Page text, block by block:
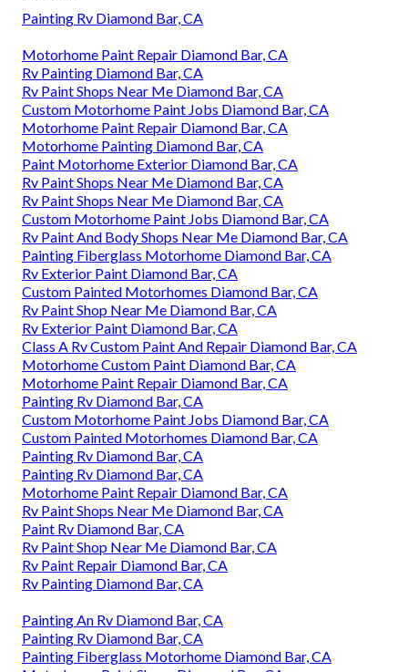
Painting Rv Diamond Bar, CA
Motorhome Paint Repair Diamond Bar, CA
Rv Painting Diamond Bar, CA
Rv Paint Shops Near Me Diamond Bar, CA
Custom Motorhome Paint Jobs Diamond Bar, CA
Motorhome Paint Repair Diamond Bar, CA
Motorhome Painting Diamond Bar, CA
Paint Motorhome Exterior Diamond Bar, CA
Rv Paint Shops Near Me Diamond Bar, CA
Rv Paint Shops Near Me Diamond Bar, CA
Custom Motorhome Paint Jobs Diamond Bar, CA
Rv Paint And Body Shops Near Me Diamond Bar, CA
Painting Fiberglass Motorhome Diamond Bar, CA
Rv Exterior Paint Diamond Bar, CA
Custom Painted Motorhomes Diamond Bar, CA
Rv Paint Shop Near Me Diamond Bar, CA
Rv Exterior Paint Diamond Bar, CA
Class A Rv Custom Paint And Repair Diamond Bar, CA
Motorhome Custom Paint Diamond Bar, CA
Motorhome Paint Repair Diamond Bar, CA
Painting Rv Diamond Bar, CA
Custom Motorhome Paint Jobs Diamond Bar, CA
Custom Painted Motorhomes Diamond Bar, CA
Painting Rv Diamond Bar, CA
Painting Rv Diamond Bar, CA
Motorhome Paint Repair Diamond Bar, CA
Rv Paint Shops Near Me Diamond Bar, CA
Paint Rv Diamond Bar, CA
Rv Paint Shop Near Me Diamond Bar, CA
Rv Paint Repair Diamond Bar, CA
Rv Painting Diamond Bar, CA
Painting An Rv Diamond Bar, CA
Painting Rv Diamond Bar, CA
Painting Fiberglass Motorhome Diamond Bar, CA